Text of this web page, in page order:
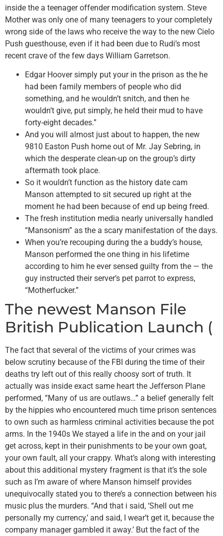
inside the a teenager offender modification system. Steve
Mother was only one of many teenagers to your completely
wrong side of the laws who receive the way to the new Cielo
Push guesthouse, even if it had been due to Rudi’s most
recent crave of the few days William Garretson.
Edgar Hoover simply put your in the prison as the he
had been family members of people who did
something, and he wouldn’t snitch, and then he
wouldn’t give, put simply, he held their mud to have
forty-eight decades.”
And you will almost just about to happen, the new
9810 Easton Push home out of Mr. Jay Sebring, in
which the desperate clean-up on the group’s dirty
aftermath took place.
So it wouldn’t function as the history date cam
Manson attempted to sit secured up right at the
moment he had been because of end up being freed.
The fresh institution media nearly universally handled
“Mansonism” as the a scary manifestation of the days.
When you’re recouping during the a buddy’s house,
Manson performed the one thing in his lifetime
according to him he ever sensed guilty from the — the
guy instructed their server’s pet parrot to express,
“Motherfucker.”
The newest Manson File
British Publication Launch (
The fact that several of the victims of your crimes was
below scrutiny because of the FBI during the time of their
deaths try left out of this really choosy sort of truth. It
actually was inside exact same heart the Jefferson Plane
performed, “Many of us are outlaws…” a belief generally felt
by the hippies who encountered much time prison sentences
to own such as harmless criminal activities because the pot
arms. In the 1940s We stayed a life in the and on your jail
get across, kept in their punishments to be your own goat,
your own fault, all your crappy. What’s along with interesting
about this additional mystery fragment is that it’s the sole
such as I’m aware of where Manson himself provides
unequivocally stated you to there’s a connection between his
music plus the murders. “And that i said, ‘Shell out me
personally my currency,’ and said, I wear’t get it, because the
company manager gambled it away.’ But the fact of the